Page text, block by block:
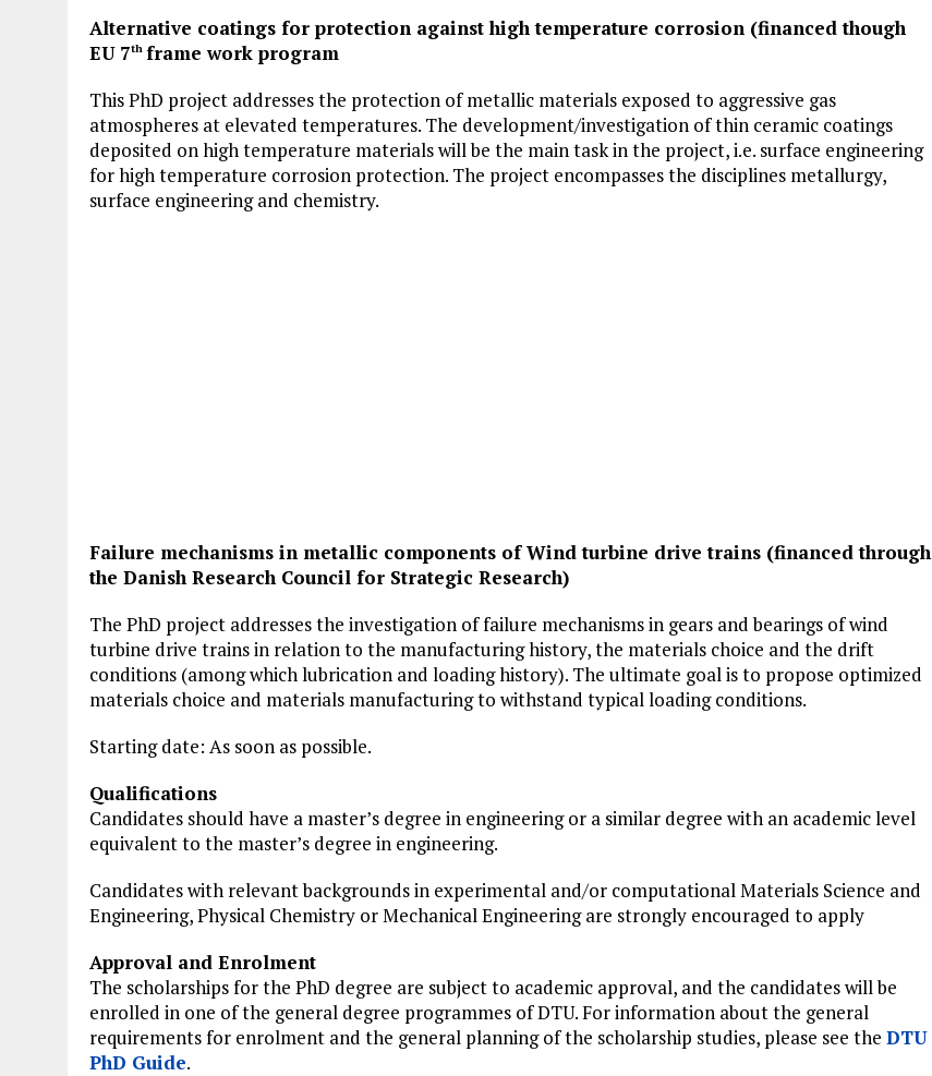
Alternative coatings for protection against high temperature corrosion (financed though
EU 7th frame work program
This PhD project addresses the protection of metallic materials exposed to aggressive gas
atmospheres at elevated temperatures. The development/investigation of thin ceramic coatings
deposited on high temperature materials will be the main task in the project, i.e. surface engineering
for high temperature corrosion protection. The project encompasses the disciplines metallurgy,
surface engineering and chemistry.
Failure mechanisms in metallic components of Wind turbine drive trains (financed through
the Danish Research Council for Strategic Research)
The PhD project addresses the investigation of failure mechanisms in gears and bearings of wind
turbine drive trains in relation to the manufacturing history, the materials choice and the drift
conditions (among which lubrication and loading history). The ultimate goal is to propose optimized
materials choice and materials manufacturing to withstand typical loading conditions.
Starting date: As soon as possible.
Qualifications
Candidates should have a master’s degree in engineering or a similar degree with an academic level
equivalent to the master’s degree in engineering.
Candidates with relevant backgrounds in experimental and/or computational Materials Science and
Engineering, Physical Chemistry or Mechanical Engineering are strongly encouraged to apply
Approval and Enrolment
The scholarships for the PhD degree are subject to academic approval, and the candidates will be
enrolled in one of the general degree programmes of DTU. For information about the general
requirements for enrolment and the general planning of the scholarship studies, please see the DTU
PhD Guide.